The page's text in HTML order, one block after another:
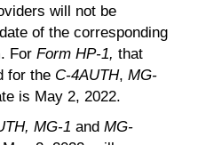
will not be
of the corresponding
For Form HP-1, that
for the C-4AUTH, MG-
is May 2, 2022.
MG-1 and MG-